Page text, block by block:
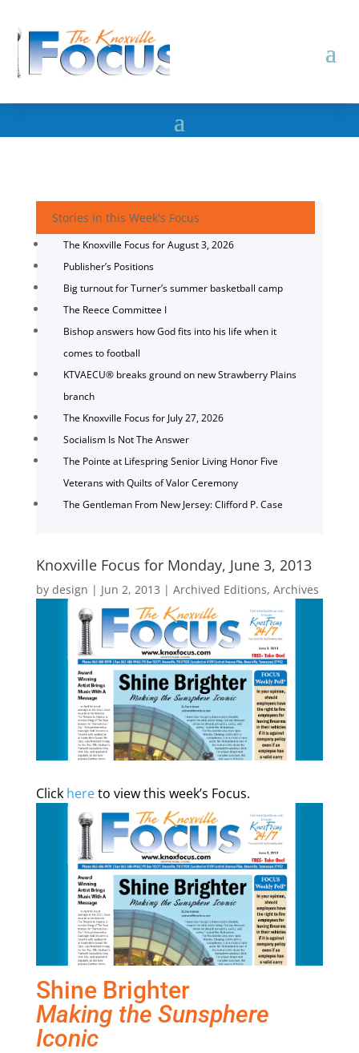
Stories in this Week's Focus
The Knoxville Focus for August 3, 2026
Publisher’s Positions
Big turnout for Turner’s summer basketball camp
The Reece Committee I
Bishop answers how God fits into his life when it
comes to football
KTVAECU® breaks ground on new Strawberry Plains
branch
The Knoxville Focus for July 27, 2026
Socialism Is Not The Answer
The Pointe at Lifespring Senior Living Honor Five
Veterans with Quilts of Valor Ceremony
The Gentleman From New Jersey: Clifford P. Case
Knoxville Focus for Monday, June 3, 2013
by design | Jun 2, 2013 | Archived Editions, Archives
Click hereto view this week’s Focus.
Shine Brighter
Making the Sunsphere
Iconic